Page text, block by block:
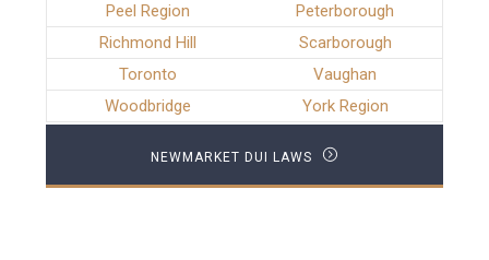
Peel Region
Peterborough
Richmond Hill
Scarborough
Toronto
Vaughan
Woodbridge
York Region
NEWMARKET DUI LAWS